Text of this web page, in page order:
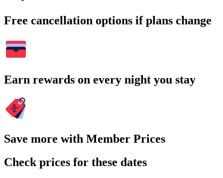
Free cancellation options if plans change
Earn rewards on every night you stay
Save more with Member Prices
Check prices for these dates